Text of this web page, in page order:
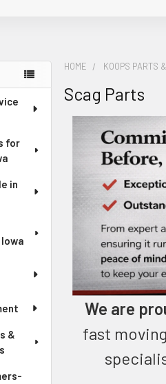
for
in
&
HOME KOOPS PARTS
Scag Parts
We are
fast